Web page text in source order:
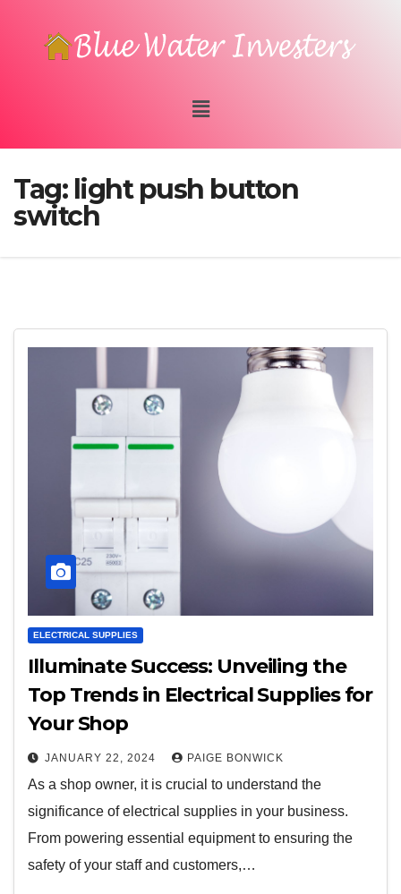
Tag: light push button
switch
ELECTRICAL SUPPLIES
Illuminate Success: Unveiling the
Top Trends in Electrical Supplies for
Your Shop
JANUARY 22, 2024 PAIGE BONWICK
As a shop owner, it is crucial to understand the
significance of electrical supplies in your business.
From powering essential equipment to ensuring the
safety of your staff and customers,…